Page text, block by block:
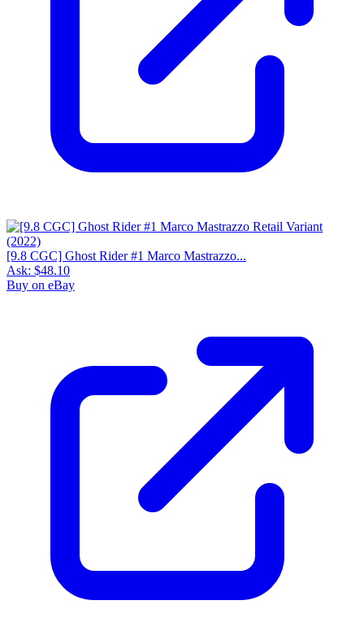
[9.8 CGC] Ghost Rider #1 Marco Mastrazzo...
Ask: $48.10
Buy on eBay